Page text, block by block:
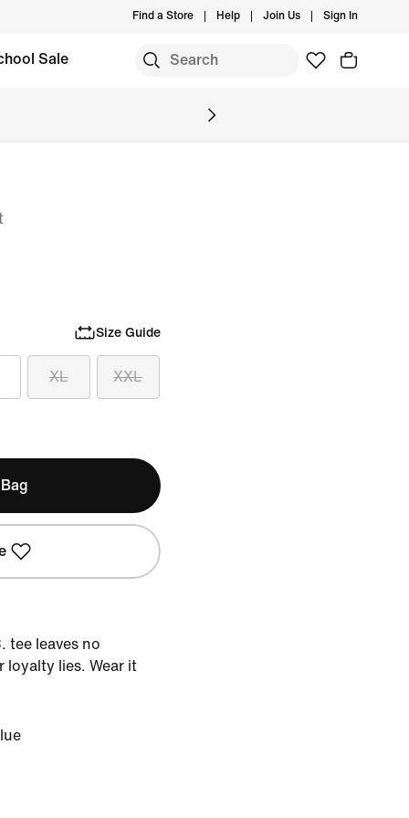
Find a Store Help Join Us Sign In
Sale
Size Guide
XL XXL
tee leaves no
loyalty lies. Wear it